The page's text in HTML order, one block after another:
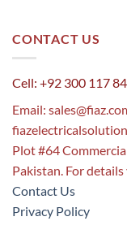
CONTACT US
Cell: +92 300 117
Email:
Plot #64
Pakistan. For
Contact Us
Privacy Policy